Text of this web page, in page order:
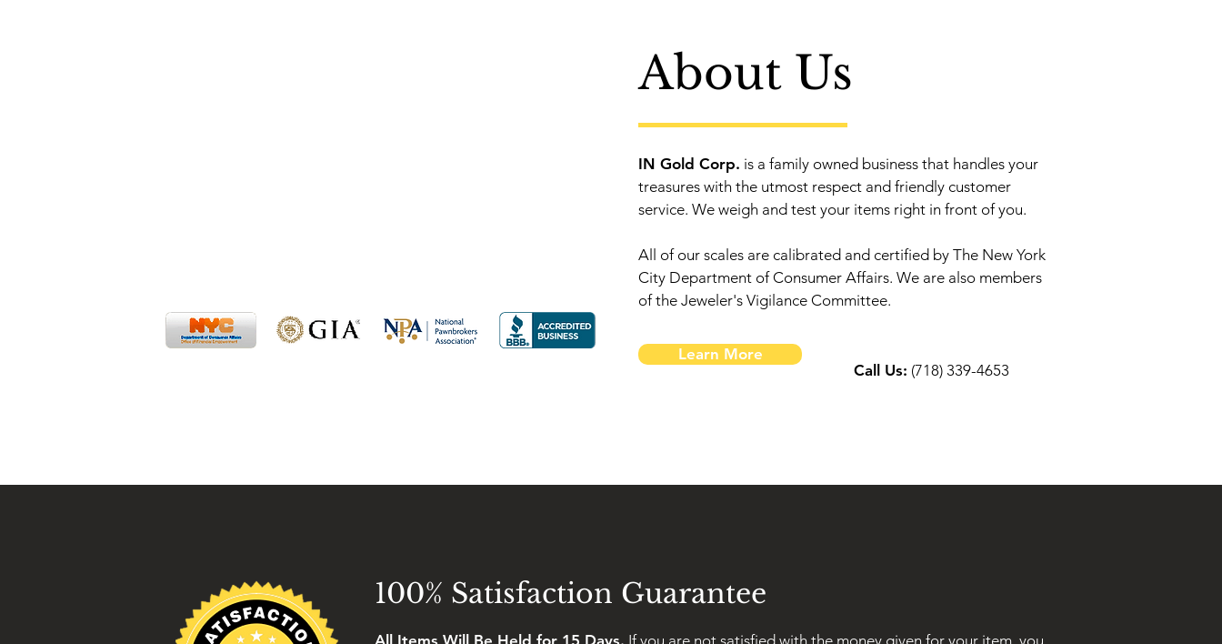
About Us
IN Gold Corp. is a family owned business that handles your
treasures with the utmost respect and friendly customer
service. We weigh and test your items right in front of you.
All of our scales are calibrated and certified by The New York
City Department of Consumer Affairs. We are also members
of the Jeweler's Vigilance Committee.
Learn More
Call Us: (718) 339-4653
100% Satisfaction Guarantee
All Items Will Be Held for 15 Days. If you are not satisfied with the money given for your item, you